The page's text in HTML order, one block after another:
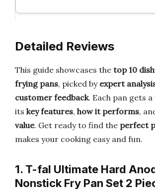
Detailed Reviews
This guide showcases the top 10
frying pans, picked by expert
customer feedback. Each pan gets a
its key features, how it performs,
value. Get ready to find the perfect
makes your cooking easy and fun.
1. T-fal Ultimate Hard
Nonstick Fry Pan Set 2